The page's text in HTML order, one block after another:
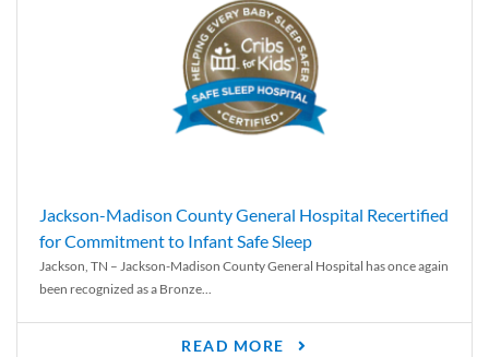
Jackson-Madison County General Hospital Recertified
for Commitment to Infant Safe Sleep
Jackson, TN – Jackson-Madison County General Hospital has once again
been recognized as a Bronze...
READ MORE